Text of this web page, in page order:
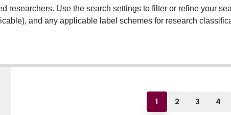
researchers. Use the search settings to filter or refine your
and any applicable label schemes for research
1 2 3 4